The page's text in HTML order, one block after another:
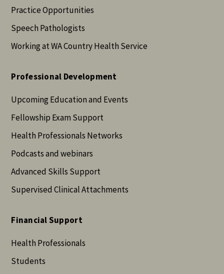
Practice Opportunities
Speech Pathologists
Working at WA Country Health Service
Professional Development
Upcoming Education and Events
Fellowship Exam Support
Health Professionals Networks
Podcasts and webinars
Advanced Skills Support
Supervised Clinical Attachments
Financial Support
Health Professionals
Students